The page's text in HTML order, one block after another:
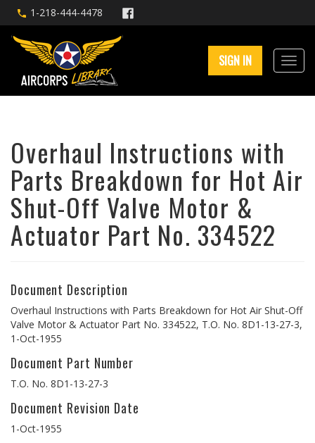
1-218-444-4478
SIGN IN
Overhaul Instructions with
Parts Breakdown for Hot Air
Shut-Off Valve Motor &
Actuator Part No. 334522
Document Description
Overhaul Instructions with Parts Breakdown for Hot Air Shut-Off
Valve Motor & Actuator Part No. 334522, T.O. No. 8D1-13-27-3,
1-Oct-1955
Document Part Number
T.O. No. 8D1-13-27-3
Document Revision Date
1-Oct-1955